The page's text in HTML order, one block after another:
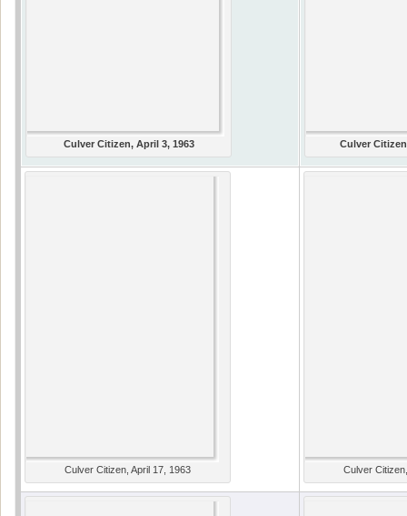
Culver Citizen, April 3, 1963 Culver
Culver Citizen, April 17, 1963 Culver